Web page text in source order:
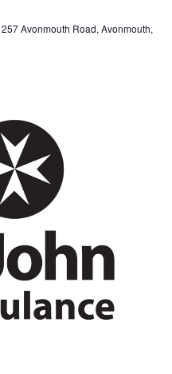
257 Avonmouth Road, Avonmouth,